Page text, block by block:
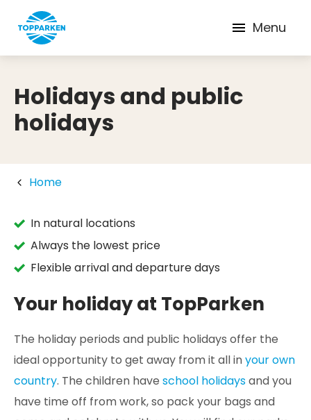
Menu
Holidays and public
holidays
Home
In natural locations
Always the lowest price
Flexible arrival and departure days
Your holiday at TopParken
The holiday periods and public holidays offer the
ideal opportunity to get away from it all inyour own
country. The children have school holidaysand you
have time off from work, so pack your bags and